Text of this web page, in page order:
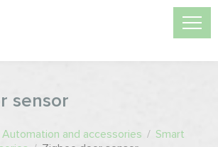
sensor
Automation and accessories / Smart